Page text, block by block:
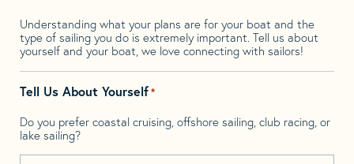
Understanding what your plans are for your boat and the
type of sailing you do is extremely important. Tell us about
yourself and your boat, we love connecting with sailors!
Tell Us About Yourself*
Do you prefer coastal cruising, offshore sailing, club racing, or
lake sailing?